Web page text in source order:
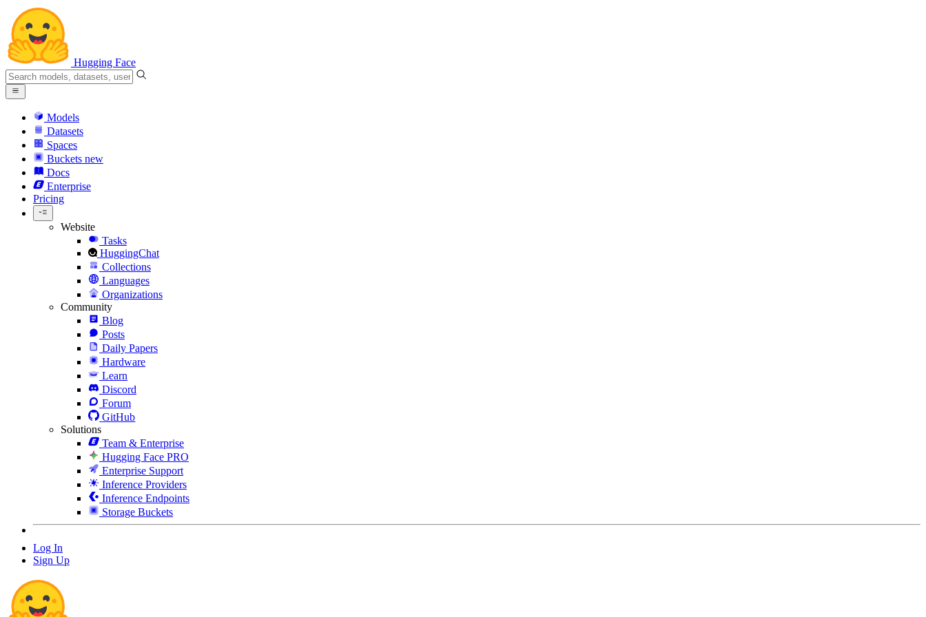
Hugging Face
Models
Datasets
Spaces
Buckets new
Docs
Enterprise
Pricing
Website
Tasks
HuggingChat
Collections
Languages
Organizations
Community
Blog
Posts
Daily Papers
Hardware
Learn
Discord
Forum
GitHub
Solutions
Team & Enterprise
Hugging Face PRO
Enterprise Support
Inference Providers
Inference Endpoints
Storage Buckets
Log In
Sign Up